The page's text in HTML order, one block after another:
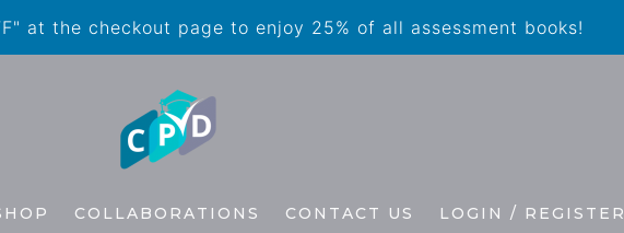
at the checkout page to enjoy 25% of all assessment books!
COLLABORATIONS CONTACT US LOGIN / REGISTER